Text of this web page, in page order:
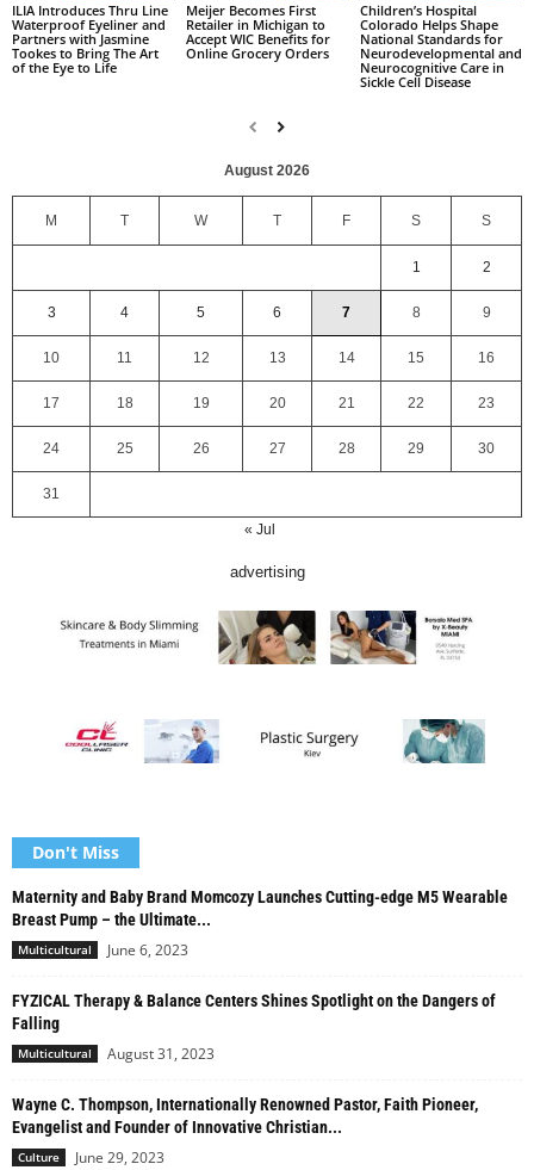
ILIA Introduces Thru Line
Waterproof Eyeliner and
Partners with Jasmine
Tookes to Bring The Art
of the Eye to Life
Meijer Becomes First
Retailer in Michigan to
Accept WIC Benefits for
Online Grocery Orders
Children’s Hospital
Colorado Helps Shape
National Standards for
Neurodevelopmental and
Neurocognitive Care in
Sickle Cell Disease
August 2026
M T W T F S S
1 2
3 4 5 6 7 8 9
10 11 12 13 14 15 16
17 18 19 20 21 22 23
24 25 26 27 28 29 30
31
« Jul
advertising
Don't Miss
Maternity and Baby Brand Momcozy Launches Cutting-edge M5 Wearable
Breast Pump – the Ultimate...
Multicultural June 6, 2023
FYZICAL Therapy & Balance Centers Shines Spotlight on the Dangers of
Falling
Multicultural August 31, 2023
Wayne C. Thompson, Internationally Renowned Pastor, Faith Pioneer,
Evangelist and Founder of Innovative Christian...
Culture June 29, 2023